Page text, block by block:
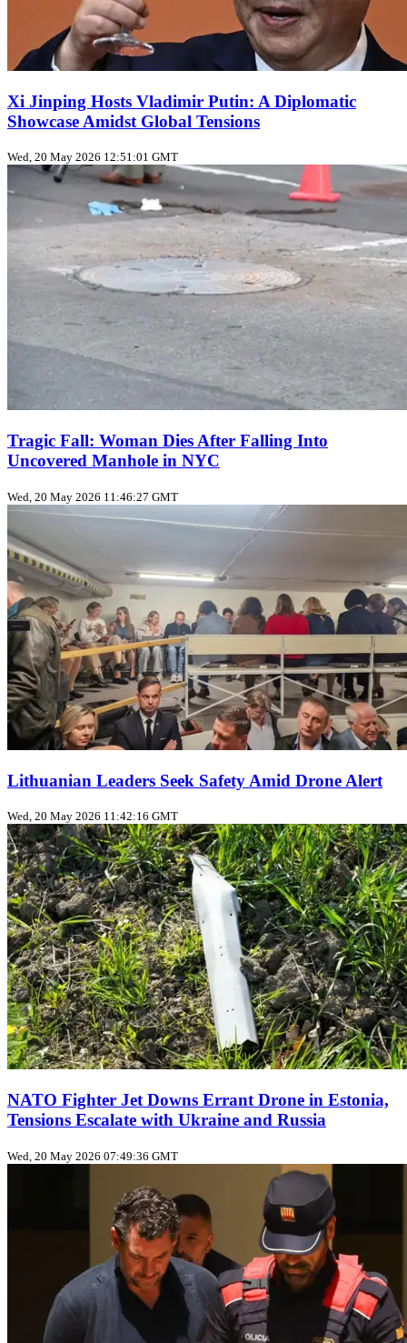
Xi Jinping Hosts Vladimir Putin: A Diplomatic
Showcase Amidst Global Tensions
Wed, 20 May 2026 12:51:01 GMT
Tragic Fall: Woman Dies After Falling Into
Uncovered Manhole in NYC
Wed, 20 May 2026 11:46:27 GMT
Lithuanian Leaders Seek Safety Amid Drone Alert
Wed, 20 May 2026 11:42:16 GMT
NATO Fighter Jet Downs Errant Drone in Estonia,
Tensions Escalate with Ukraine and Russia
Wed, 20 May 2026 07:49:36 GMT